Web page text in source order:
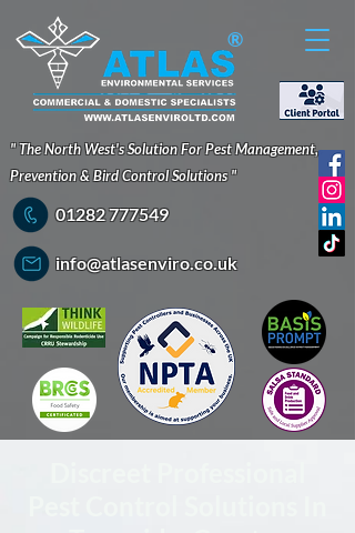
®
" The North West's Solution For Pest Management,
Prevention & Bird Control Solutions "
01282 777549
info@atlasenviro.co.uk